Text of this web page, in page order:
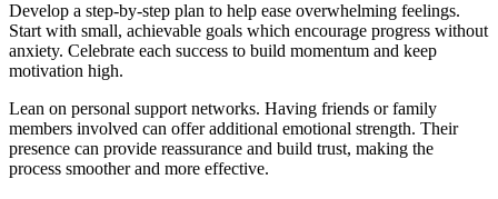
Develop a step-by-step plan to help ease overwhelming feelings.
Start with small, achievable goals which encourage progress without
anxiety. Celebrate each success to build momentum and keep
motivation high.
Lean on personal support networks. Having friends or family
members involved can offer additional emotional strength. Their
presence can provide reassurance and build trust, making the
process smoother and more effective.